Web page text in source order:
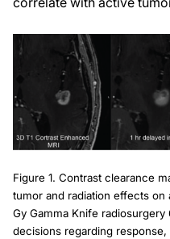
Figure 1. Contrast clearance
tumor and radiation effects on
Gy Gamma Knife
decisions regarding